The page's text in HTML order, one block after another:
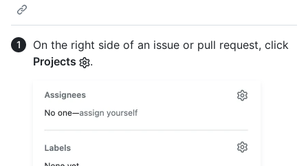
On the right side of an issue or pull request, click
Projects
.